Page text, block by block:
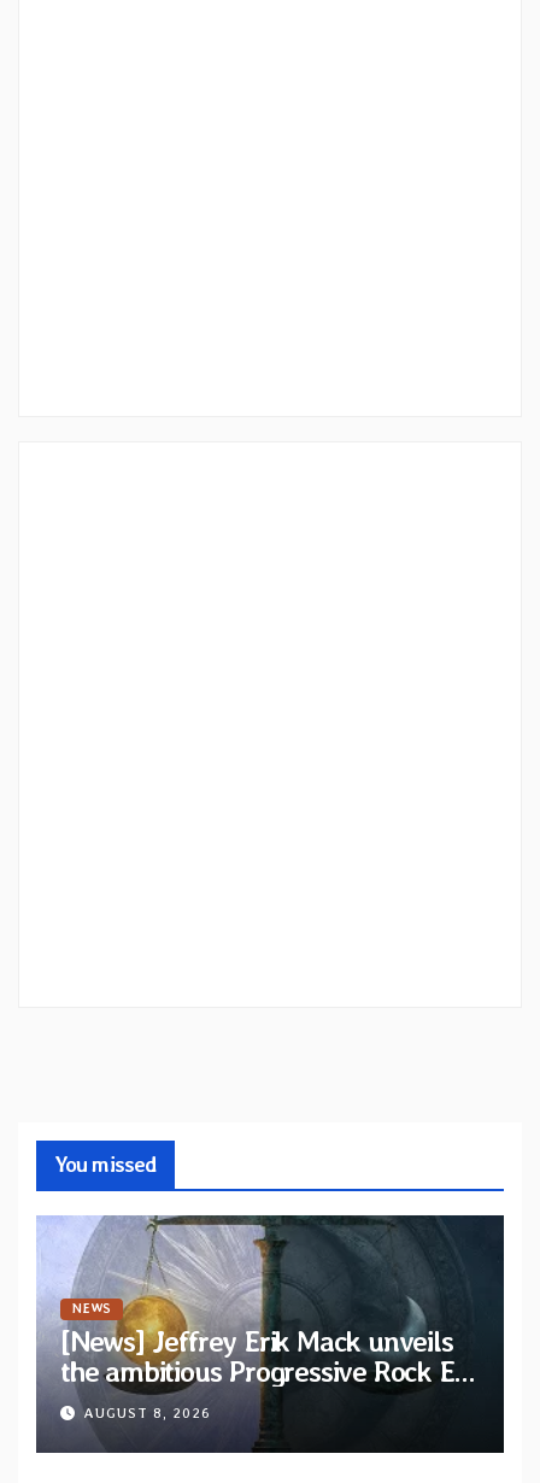
You missed
NEWS
[News] Jeffrey Erik Mack unveils
the ambitious Progressive Rock EP
“The Balance Between Darkness
and Light”
AUGUST 8, 2026